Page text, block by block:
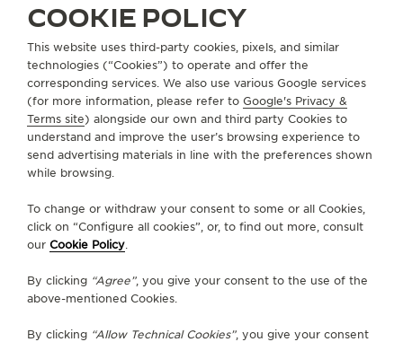
GO TO JAEGER-LECOULTRE INSTAGRAM
SUBSCRIBE TO THE NEWSLETTER
ABOUT OUR MAISON
SERVICES
CONTACT
COOKIE POLICY
This website uses third-party cookies, pixels, and similar
technologies (“Cookies”) to operate and offer the
corresponding services. We also use various Google services
(for more information, please refer to Google's Privacy &
Terms site) alongside our own and third party Cookies to
understand and improve the user’s browsing experience to
send advertising materials in line with the preferences shown
while browsing.
To change or withdraw your consent to some or all Cookies,
click on “Configure all cookies”, or, to find out more, consult
our Cookie Policy.
By clicking “Agree”, you give your consent to the use of the
above-mentioned Cookies.
By clicking “Allow Technical Cookies”, you give your consent